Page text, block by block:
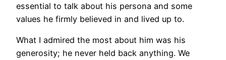
essential to talk about his persona and some
values he firmly believed in and lived up to.
What I admired the most about him was his
generosity; he never held back anything. We